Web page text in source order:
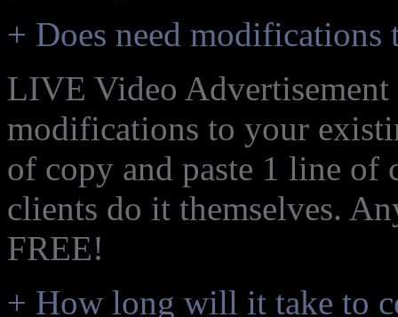
+ Does need
LIVE Video
modifications to your
of copy and paste 1 line of
clients do it themselves.
FREE!
+ How long will it take to